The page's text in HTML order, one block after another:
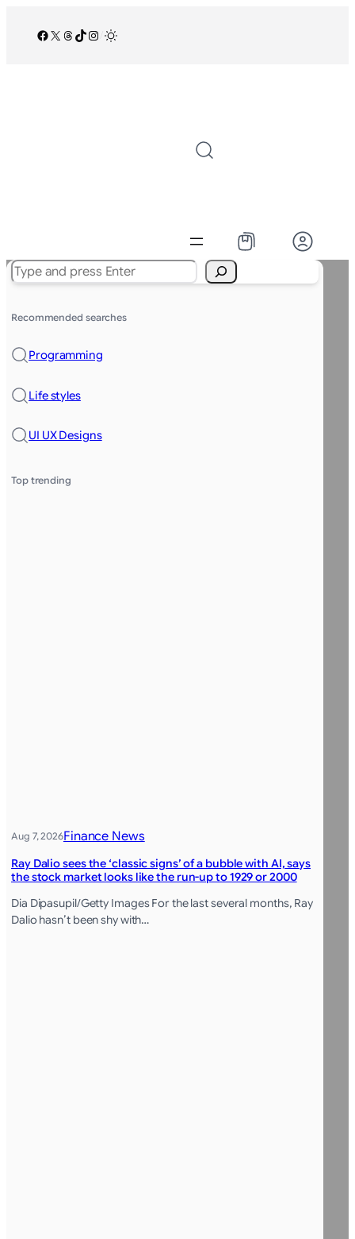
Facebook
X Threads
TikTok
Instagram
Search
Recommended searches
Programming
Life styles
UI UX Designs
Top trending
Aug 7, 2026Finance News
Ray Dalio sees the ‘classic signs’ of a bubble with AI, says
the stock market looks like the run-up to 1929 or 2000
Dia Dipasupil/Getty Images For the last several months, Ray
Dalio hasn’t been shy with…